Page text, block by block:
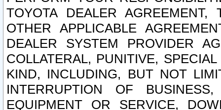
TOYOTA DEALER
OTHER APPLICABLE
DEALER SYSTEM PROVIDER
COLLATERAL, PUNITIVE,
KIND, INCLUDING, BUT NOT
INTERRUPTION OF
EQUIPMENT OR SERVICE,